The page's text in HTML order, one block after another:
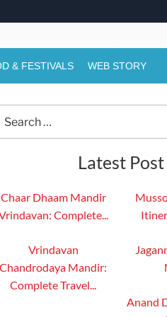
& FESTIVALS WEB STORY
for:
Latest Post
Chaar Dhaam Mandir
Complete...
Vrindavan
Chandrodaya Mandir:
Complete Travel...
Anand